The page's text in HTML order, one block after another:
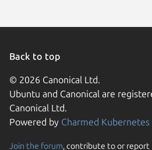
Back to top
© 2026 Canonical Ltd.
Ubuntu and Canonical are
Canonical Ltd.
Powered by Charmed Kubernetes
Join the forum, contribute to or report